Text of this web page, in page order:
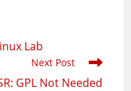
Lab
Next Post
GPL Not Needed